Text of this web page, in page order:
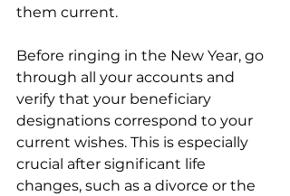
them current.
Before ringing in the New Year, go
through all your accounts and
verify that your beneficiary
designations correspond to your
current wishes. This is especially
crucial after significant life
changes, such as a divorce or the